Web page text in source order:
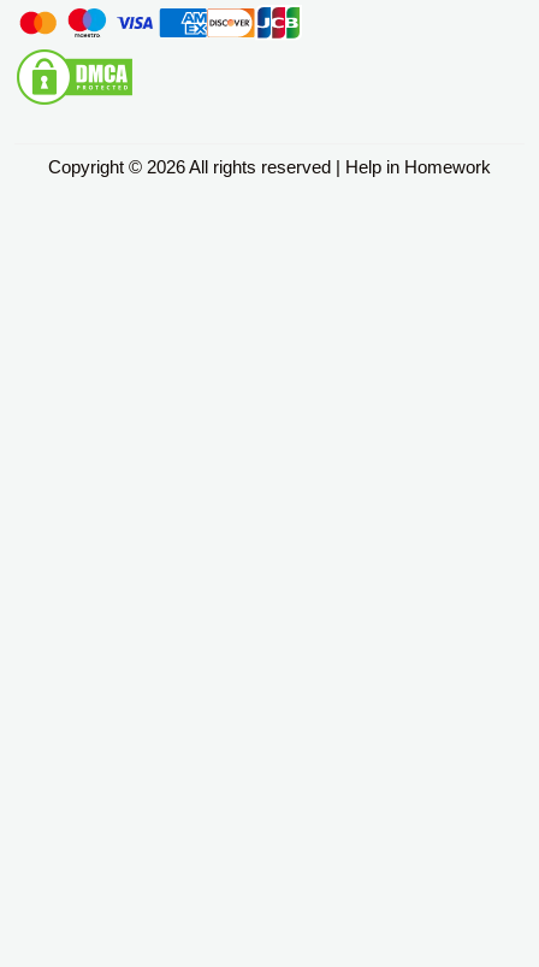
Copyright © 2026 All rights reserved | Help in Homework